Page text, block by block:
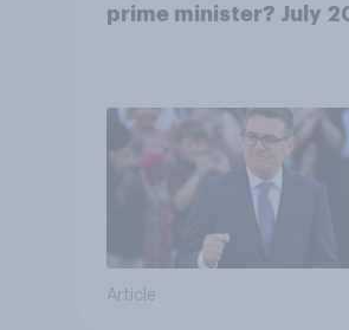
prime minister? July
Article